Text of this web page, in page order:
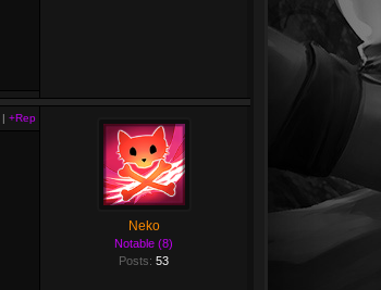
| +Rep
Neko
Notable (8)
Posts: 53